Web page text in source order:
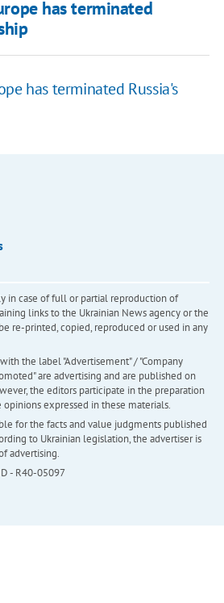
has terminated
has terminated Russia's
in case of full or partial reproduction of
links to the Ukrainian News agency or the
re-printed, copied, reproduced or used in any
the label "Advertisement" / "Company
are advertising and are published on
the editors participate in the preparation
expressed in these materials.
for the facts and value judgments published
to Ukrainian legislation, the advertiser is
advertising.
- R40-05097